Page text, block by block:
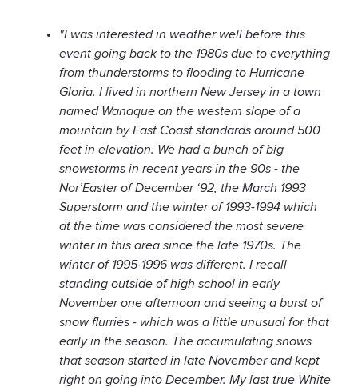
"I was interested in weather well before this
event going back to the 1980s due to everything
from thunderstorms to flooding to Hurricane
Gloria. I lived in northern New Jersey in a town
named Wanaque on the western slope of a
mountain by East Coast standards around 500
feet in elevation. We had a bunch of big
snowstorms in recent years in the 90s - the
Nor’Easter of December ‘92, the March 1993
Superstorm and the winter of 1993-1994 which
at the time was considered the most severe
winter in this area since the late 1970s. The
winter of 1995-1996 was different. I recall
standing outside of high school in early
November one afternoon and seeing a burst of
snow flurries - which was a little unusual for that
early in the season. The accumulating snows
that season started in late November and kept
right on going into December. My last true White